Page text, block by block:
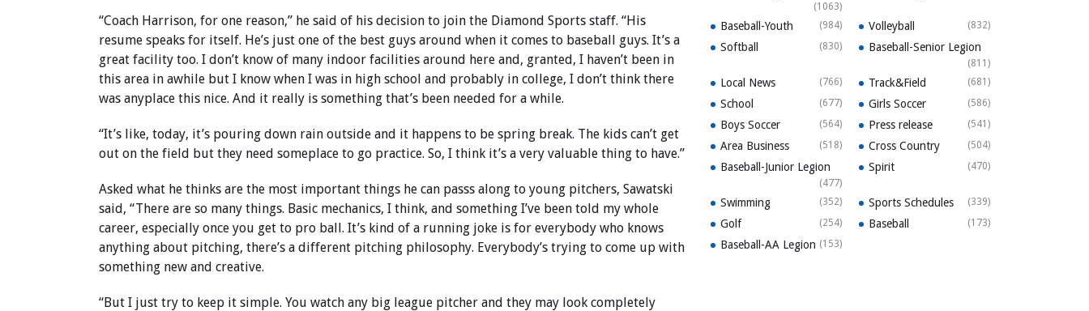
“Coach Harrison, for one reason,” he said of his decision to join the Diamond Sports staff. “His
resume speaks for itself. He’s just one of the best guys around when it comes to baseball guys. It’s a
great facility too. I don’t know of many indoor facilities around here and, granted, I haven’t been in
this area in awhile but I know when I was in high school and probably in college, I don’t think there
was anyplace this nice. And it really is something that’s been needed for a while.
“It’s like, today, it’s pouring down rain outside and it happens to be spring break. The kids can’t get
out on the field but they need someplace to go practice. So, I think it’s a very valuable thing to have.”
Asked what he thinks are the most important things he can passs along to young pitchers, Sawatski
said, “There are so many things. Basic mechanics, I think, and something I’ve been told my whole
career, especially once you get to pro ball. It’s kind of a running joke is for everybody who knows
anything about pitching, there’s a different pitching philosophy. Everybody’s trying to come up with
something new and creative.
“But I just try to keep it simple. You watch any big league pitcher and they may look completely
(1063)
Baseball-Youth (984) Volleyball (832)
Softball (830) Baseball-Senior Legion
(811)
Local News (766) Track&Field (681)
School (677) Girls Soccer (586)
Boys Soccer (564) Press release (541)
Area Business (518) Cross Country (504)
Baseball-Junior Legion
(477)
Spirit (470)
Swimming (352) Sports Schedules (339)
Golf (254) Baseball (173)
Baseball-AA Legion (153)